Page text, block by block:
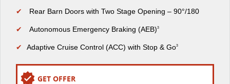
MIFA 9
All-electric luxury for 7
DELIVER 9 BUS
The bus that delivers
DELIVER 7
Delivers 24/7
G10+ VAN
✔ Rear Barn Doors with Two Stage Opening – 90°/180
✔ Autonomous Emergency Braking (AEB)3
✔ Adaptive Cruise Control (ACC) with Stop & Go3
GET OFFER